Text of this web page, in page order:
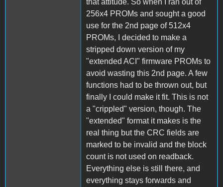
that attitude. So when I ran out of
256x4 PROMs and sought a good
use for the 2nd page of 512x4
PROMs, I decided to make a
stripped down version of my
"extended ACI" firmware PROMs to
avoid wasting this 2nd page. A few
functions had to be thrown out, but
finally I could make it fit. This is not
a "crippled" version, though. The
"extended" format it makes is the
real thing but the CRC fields are
marked to be invalid and the block
count is not used on readback.
Everything else is still there, and
everything stays forwards and